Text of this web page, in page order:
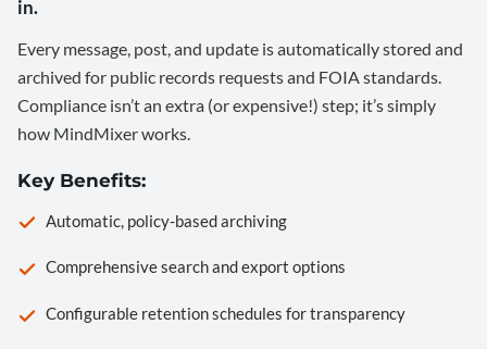
in.
Every message, post, and update is automatically stored and
archived for public records requests and FOIA standards.
Compliance isn’t an extra (or expensive!) step; it’s simply
how MindMixer works.
Key Benefits:
Automatic, policy-based archiving
Comprehensive search and export options
Configurable retention schedules for transparency